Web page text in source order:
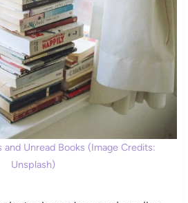
and Unread Books (Image Credits:
Unsplash)